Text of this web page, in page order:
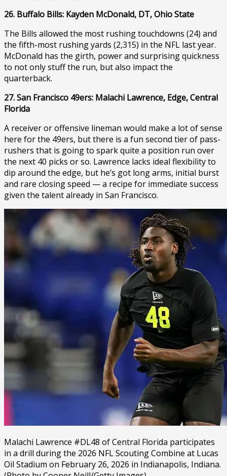
26. Buffalo Bills: Kayden McDonald, DT, Ohio State
The Bills allowed the most rushing touchdowns (24) and
the fifth-most rushing yards (2,315) in the NFL last year.
McDonald has the girth, power and surprising quickness
to not only stuff the run, but also impact the
quarterback.
27. San Francisco 49ers: Malachi Lawrence, Edge, Central
Florida
A receiver or offensive lineman would make a lot of sense
here for the 49ers, but there is a fun second tier of pass-
rushers that is going to spark quite a position run over
the next 40 picks or so. Lawrence lacks ideal flexibility to
dip around the edge, but he’s got long arms, initial burst
and rare closing speed — a recipe for immediate success
given the talent already in San Francisco.
Malachi Lawrence #DL48 of Central Florida participates
in a drill during the 2026 NFL Scouting Combine at Lucas
Oil Stadium on February 26, 2026 in Indianapolis, Indiana.